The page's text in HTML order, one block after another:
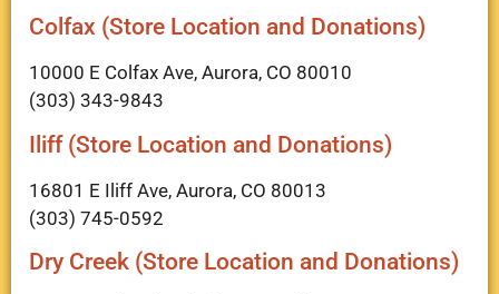
Colfax (Store Location and Donations)
10000 E Colfax Ave, Aurora, CO 80010
(303) 343-9843
Iliff (Store Location and Donations)
16801 E Iliff Ave, Aurora, CO 80013
(303) 745-0592
Dry Creek (Store Location and Donations)